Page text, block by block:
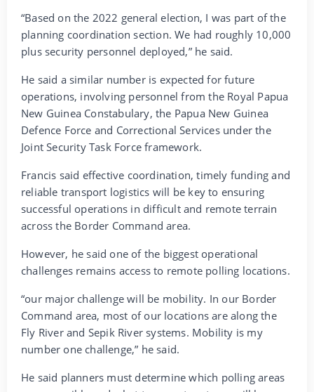
“Based on the 2022 general election, I was part of the
planning coordination section. We had roughly 10,000
plus security personnel deployed,” he said.
He said a similar number is expected for future
operations, involving personnel from the Royal Papua
New Guinea Constabulary, the Papua New Guinea
Defence Force and Correctional Services under the
Joint Security Task Force framework.
Francis said effective coordination, timely funding and
reliable transport logistics will be key to ensuring
successful operations in difficult and remote terrain
across the Border Command area.
However, he said one of the biggest operational
challenges remains access to remote polling locations.
“our major challenge will be mobility. In our Border
Command area, most of our locations are along the
Fly River and Sepik River systems. Mobility is my
number one challenge,” he said.
He said planners must determine which polling areas